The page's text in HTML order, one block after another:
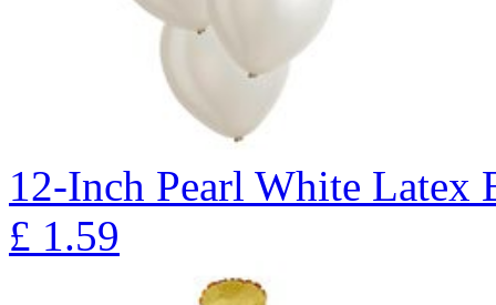
12-Inch Pearl White Latex
£ 1.59